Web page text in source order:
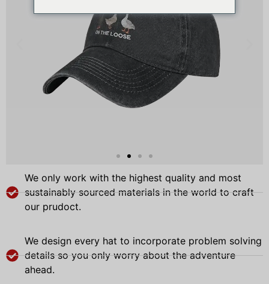
We only work with the highest quality and most
sustainably sourced materials in the world to craft
our prudoct.
We design every hat to incorporate problem solving
details so you only worry about the adventure
ahead.